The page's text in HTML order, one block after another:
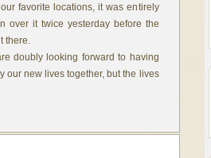
favorite locations, it was entirely
over it twice yesterday before the
there.
doubly looking forward to having
our new lives together, but the lives